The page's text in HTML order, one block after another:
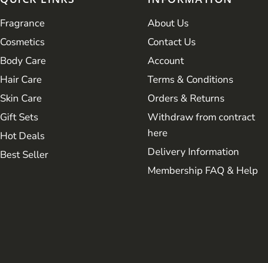
Fragrance
Cosmetics
Body Care
Hair Care
Skin Care
Gift Sets
Hot Deals
Best Seller
About Us
Contact Us
Account
Terms & Conditions
Orders & Returns
Withdraw from contract
here
Delivery Information
Membership FAQ & Help